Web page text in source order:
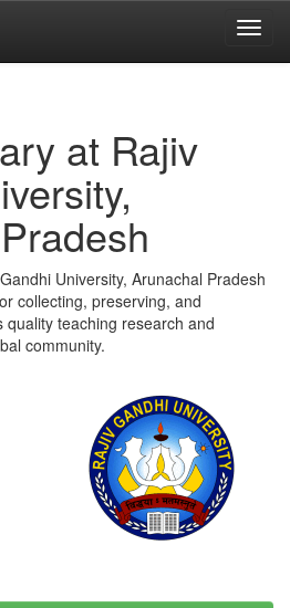
at Rajiv
University, Arunachal Pradesh
collecting, preserving, and
teaching research and
community.